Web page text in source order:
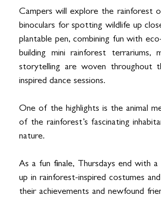
Campers will explore the rainforest
binoculars for spotting wildlife up
plantable pen, combining fun with
building mini rainforest terrariums,
storytelling are woven throughout
inspired dance sessions.
One of the highlights is the animal
of the rainforest’s fascinating
nature.
As a fun finale, Thursdays end with
up in rainforest-inspired costumes
their achievements and newfound